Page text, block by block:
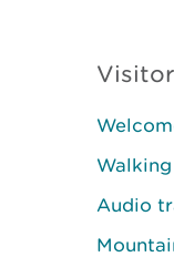
Audio